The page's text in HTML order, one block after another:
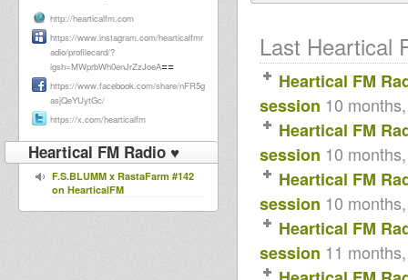
http://hearticalfm.com
https://www.instagram.com/hearticalfmr
adio/profilecard/?
igsh=MWprbWh0enJrZzJoeA==
https://www.facebook.com/share/nFR5g
asjQeYUytGc/
https://x.com/hearticalfm
Heartical FM Radio ♥
F.S.BLUMM x RastaFarm #142
on HearticalFM
Last Heartical
Heartical FM
session 10
Heartical FM
session 10
Heartical FM
session 10
Heartical FM
session 11